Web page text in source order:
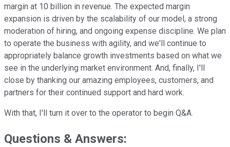
margin at 10 billion in revenue. The expected margin
expansion is driven by the scalability of our model, a strong
moderation of hiring, and ongoing expense discipline. We plan
to operate the business with agility, and we'll continue to
appropriately balance growth investments based on what we
see in the underlying market environment. And, finally, I'll
close by thanking our amazing employees, customers, and
partners for their continued support and hard work.
With that, I'll turn it over to the operator to begin Q&A.
Questions & Answers: